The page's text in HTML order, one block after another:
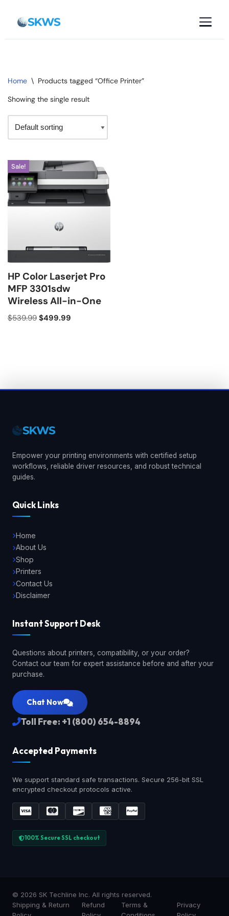
Skip
to
Home \ Products tagged “Office Printer”
Showing the single result
Sale!
HP Color Laserjet Pro
MFP 3301sdw
Wireless All-in-One
$539.99 $499.99
Empower your printing environments with certified setup
workflows, reliable driver resources, and robust technical
guides.
Quick Links
Home
About Us
Shop
Printers
Contact Us
Disclaimer
Instant Support Desk
Questions about printers, compatibility, or your order?
Contact our team for expert assistance before and after your
purchase.
Chat Now
Toll Free: +1 (800) 654-8894
Accepted Payments
We support standard safe transactions. Secure 256-bit SSL
encrypted checkout protocols active.
100% Secure SSL checkout
© 2026 SK Techline Inc. All rights reserved.
Shipping & Return
Refund
Terms &
Privacy